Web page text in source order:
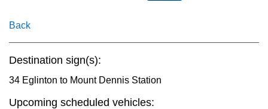
Back
Destination sign(s):
34 Eglinton to Mount Dennis Station
Upcoming scheduled vehicles: